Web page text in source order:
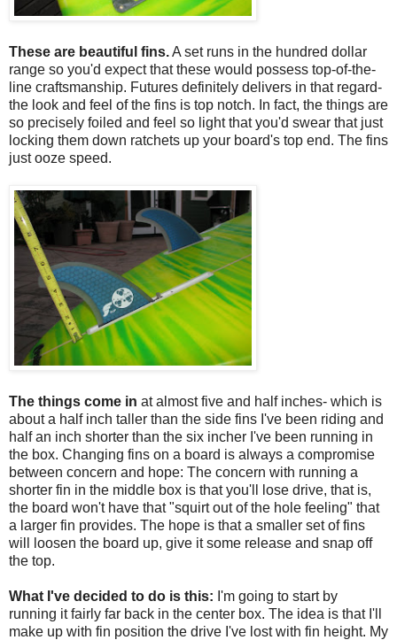
These are beautiful fins.A set runs in the hundred dollar
range so you'd expect that these would possess top-of-the-
line craftsmanship. Futures definitely delivers in that regard-
the look and feel of the fins is top notch. In fact, the things are
so precisely foiled and feel so light that you'd swear that just
locking them down ratchets up your board's top end. The fins
just ooze speed.
The things come in at almost five and half inches- which is
about a half inch taller than the side fins I've been riding and
half an inch shorter than the six incher I've been running in
the box. Changing fins on a board is always a compromise
between concern and hope: The concern with running a
shorter fin in the middle box is that you'll lose drive, that is,
the board won't have that "squirt out of the hole feeling" that
a larger fin provides. The hope is that a smaller set of fins
will loosen the board up, give it some release and snap off
the top.
What I've decided to do is this: I'm going to start by
running it fairly far back in the center box. The idea is that I'll
make up with fin position the drive I've lost with fin height. My